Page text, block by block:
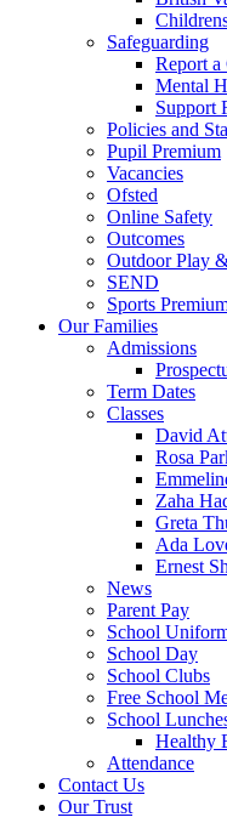
Safeguarding
Report a
Mental
Support
Policies and
Pupil Premium
Vacancies
Ofsted
Online Safety
Outcomes
Outdoor Play
SEND
Sports
Our Families
Admissions
Term Dates
Classes
David
Rosa
Zaha
Greta
Ada
Ernest
News
Parent Pay
School
School Day
School Clubs
Free School
School
Healthy
Attendance
Contact Us
Our Trust